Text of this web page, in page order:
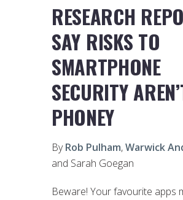
RESEARCH
SAY RISKS TO
SMARTPHONE
SECURITY
PHONEY
ByRob Pulham,Warwick
and Sarah Goegan
Beware! Your favourite apps